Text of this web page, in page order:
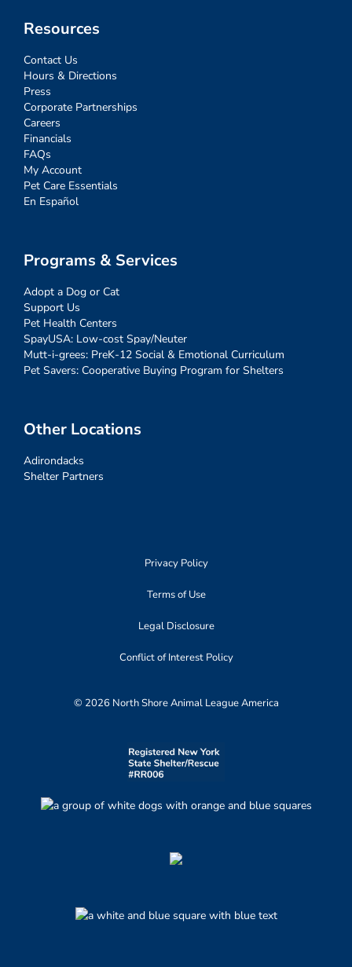
Resources
Contact Us
Hours & Directions
Press
Corporate Partnerships
Careers
Financials
FAQs
My Account
Pet Care Essentials
En Español
Programs & Services
Adopt a Dog or Cat
Support Us
Pet Health Centers
SpayUSA: Low-cost Spay/Neuter
Mutt-i-grees: PreK-12 Social & Emotional Curriculum
Pet Savers: Cooperative Buying Program for Shelters
Other Locations
Adirondacks
Shelter Partners
Privacy Policy
Terms of Use
Legal Disclosure
Conflict of Interest Policy
© 2026 North Shore Animal League America